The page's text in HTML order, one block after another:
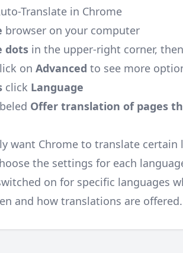
Translate in Chrome
browser on your computer
dots in the upper-right corner,
on Advanced to see more
click Language
Offer translation of pages
want Chrome to translate certain
the settings for each
on for specific languages
and how translations are offered.